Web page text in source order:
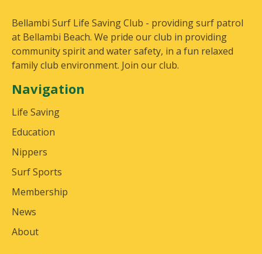
Bellambi Surf Life Saving Club - providing surf patrol
at Bellambi Beach. We pride our club in providing
community spirit and water safety, in a fun relaxed
family club environment. Join our club.
Navigation
Life Saving
Education
Nippers
Surf Sports
Membership
News
About